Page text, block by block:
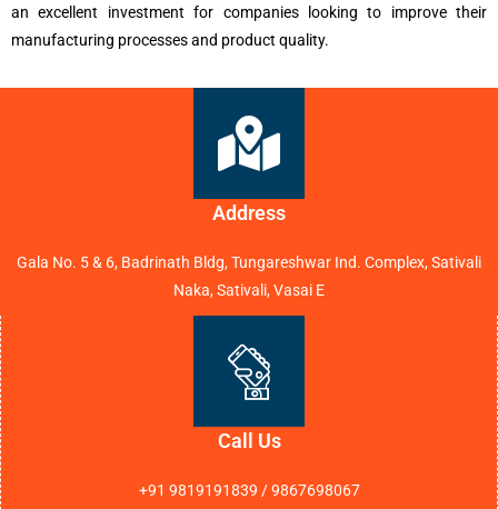
an excellent investment for companies looking to improve their
manufacturing processes and product quality.
Address
Gala No. 5 & 6, Badrinath Bldg, Tungareshwar Ind. Complex, Sativali
Naka, Sativali, Vasai E
Call Us
+91 9819191839 / 9867698067